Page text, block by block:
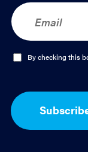
E
m
a
O
I
n
By checking this